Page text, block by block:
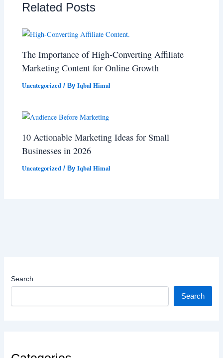
Related Posts
The Importance of High-Converting Affiliate
Marketing Content for Online Growth
Uncategorized / ByIqbal Himal
10 Actionable Marketing Ideas for Small
Businesses in 2026
Uncategorized / ByIqbal Himal
Search
Search